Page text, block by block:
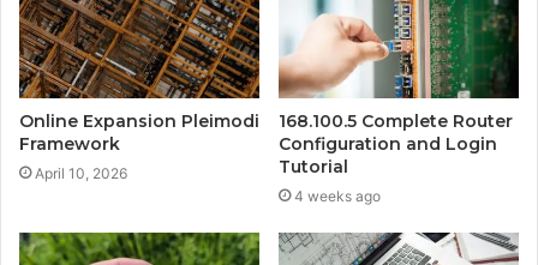
Online Expansion Pleimodi
Framework
April 10, 2026
168.100.5 Complete Router
Configuration and Login
Tutorial
4 weeks ago